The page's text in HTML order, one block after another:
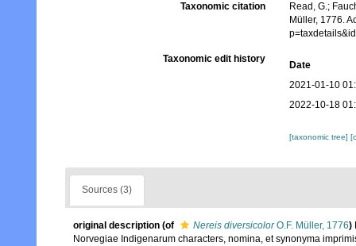
Taxonomic citation
Read, G.;
Müller, 1776.
Taxonomic edit history
Date
2021-01-10
2022-10-18
[taxonomic tree]
Sources (3)
original description (of Nereis diversicolorO.F. Müller, 1776)
Norvegiae Indigenarum characters, nomina, et synonyma